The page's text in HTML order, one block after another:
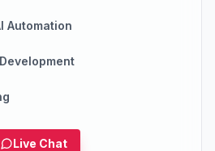
Automation
Live Chat